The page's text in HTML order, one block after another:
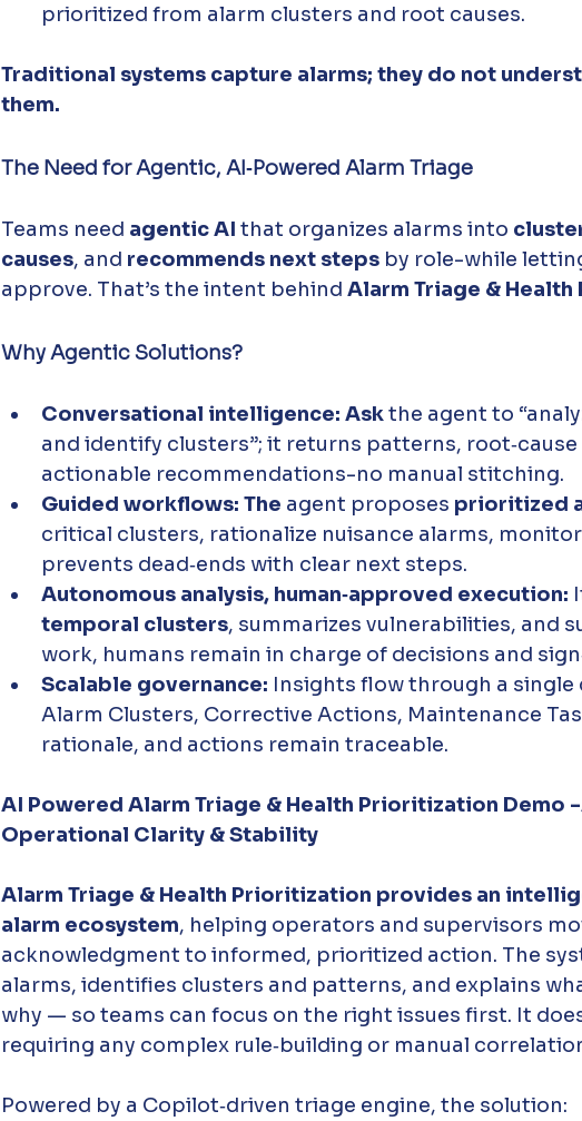
prioritized from alarm clusters and root causes.
Traditional systems capture alarms; they do not
them.
The Need for Agentic, AI‑Powered Alarm Triage
Teams need agentic AI that organizes alarms into
causes, and recommends next steps by role-while
approve. That’s the intent behind Alarm Triage &
Why Agentic Solutions?
Conversational intelligence: Ask the agent to
and identify clusters”; it returns patterns,
actionable recommendations-no manual stitching.
Guided workflows: The agent proposes prioritized
critical clusters, rationalize nuisance alarms,
prevents dead‑ends with clear next steps.
Autonomous analysis, human‑approved execution:
temporal clusters, summarizes vulnerabilities, and
work, humans remain in charge of decisions and
Scalable governance: Insights flow through a single
Alarm Clusters, Corrective Actions, Maintenance
rationale, and actions remain traceable.
AI Powered Alarm Triage & Health Prioritization Demo
Operational Clarity & Stability
Alarm Triage & Health Prioritization provides an
alarm ecosystem, helping operators and supervisors
acknowledgment to informed, prioritized action. The
alarms, identifies clusters and patterns, and explains
why — so teams can focus on the right issues first. It
requiring any complex rule‑building or manual
Powered by a Copilot‑driven triage engine, the solution: